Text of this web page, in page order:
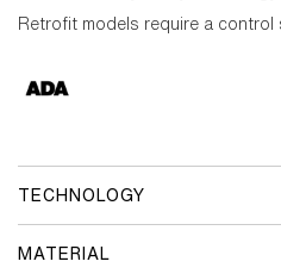
Retrofit models require a
TECHNOLOGY
MATERIAL